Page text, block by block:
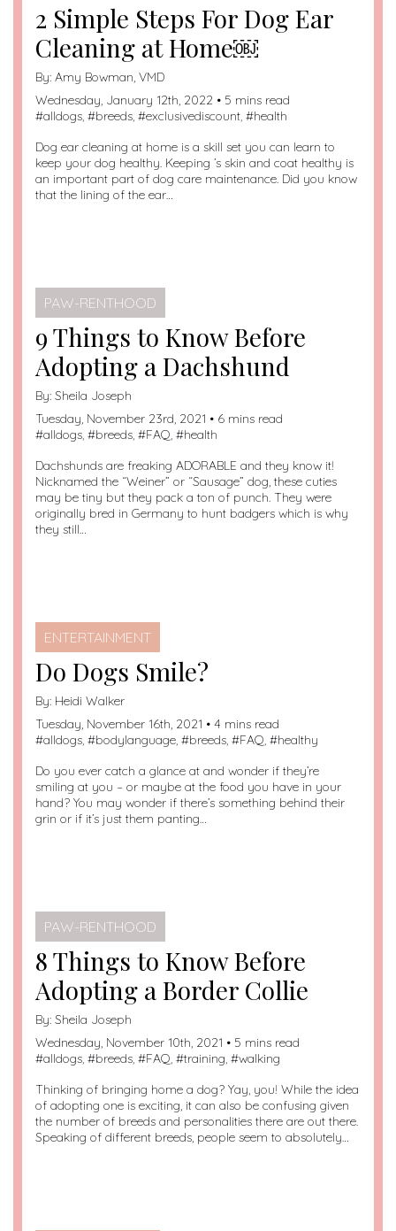
2 Simple Steps For Dog Ear
Cleaning at Home￼
By: Amy Bowman, VMD
Wednesday, January 12th, 2022 • 5 mins read
#alldogs, #breeds, #exclusivediscount, #health
Dog ear cleaning at home is a skill set you can learn to
keep your dog healthy. Keeping ’s skin and coat healthy is
an important part of dog care maintenance. Did you know
that the lining of the ear…
PAW-RENTHOOD
9 Things to Know Before
Adopting a Dachshund
By: Sheila Joseph
Tuesday, November 23rd, 2021 • 6 mins read
#alldogs, #breeds, #FAQ, #health
Dachshunds are freaking ADORABLE and they know it!
Nicknamed the “Weiner” or “Sausage” dog, these cuties
may be tiny but they pack a ton of punch. They were
originally bred in Germany to hunt badgers which is why
they still…
ENTERTAINMENT
Do Dogs Smile?
By: Heidi Walker
Tuesday, November 16th, 2021 • 4 mins read
#alldogs, #bodylanguage, #breeds, #FAQ, #healthy
Do you ever catch a glance at and wonder if they’re
smiling at you – or maybe at the food you have in your
hand? You may wonder if there’s something behind their
grin or if it’s just them panting…
PAW-RENTHOOD
8 Things to Know Before
Adopting a Border Collie
By: Sheila Joseph
Wednesday, November 10th, 2021 • 5 mins read
#alldogs, #breeds, #FAQ, #training, #walking
Thinking of bringing home a dog? Yay, you! While the idea
of adopting one is exciting, it can also be confusing given
the number of breeds and personalities there are out there.
Speaking of different breeds, people seem to absolutely…